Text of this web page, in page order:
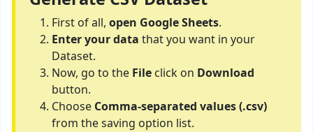
First of all, open Google Sheets.
Enter your data that you want in your
Dataset.
Now, go to the File click on Download
button.
Choose Comma-separated values (.csv)
from the saving option list.